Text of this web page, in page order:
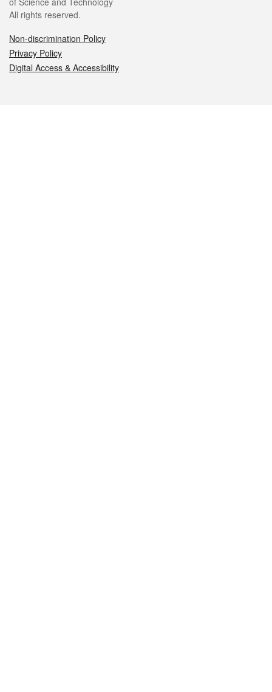
All rights reserved.
Non-discrimination Policy
Privacy Policy
Digital Access & Accessibility